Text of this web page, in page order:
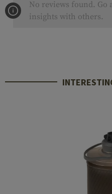
No reviews found. Go
insights with others.